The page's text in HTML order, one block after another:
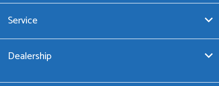
Service
Dealership